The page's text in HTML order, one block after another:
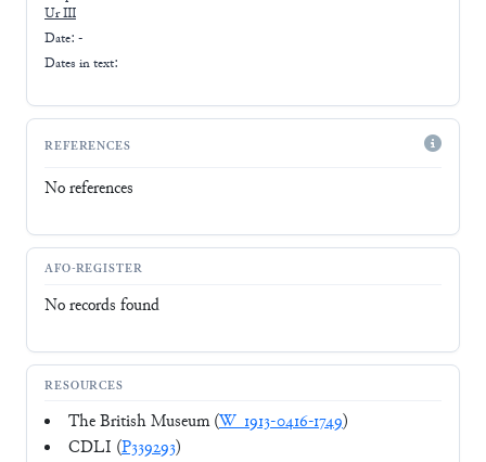
Ur III
Date: -
Dates in text:
REFERENCES
No references
AFO-REGISTER
No records found
RESOURCES
The British Museum (W_1913-0416-1749)
CDLI (P339293)